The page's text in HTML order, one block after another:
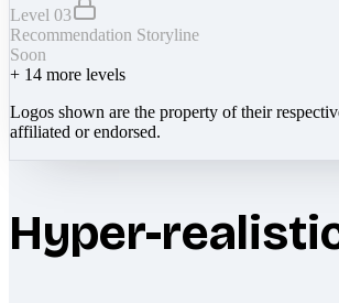
Level 03
Recommendation Storyline
Soon
+ 14 more levels
Logos shown are the property of their
affiliated or endorsed.
Hyper-